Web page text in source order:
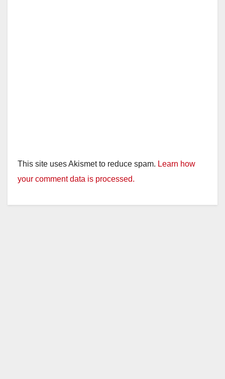
This site uses Akismet to reduce spam. Learn how
your comment data is processed.